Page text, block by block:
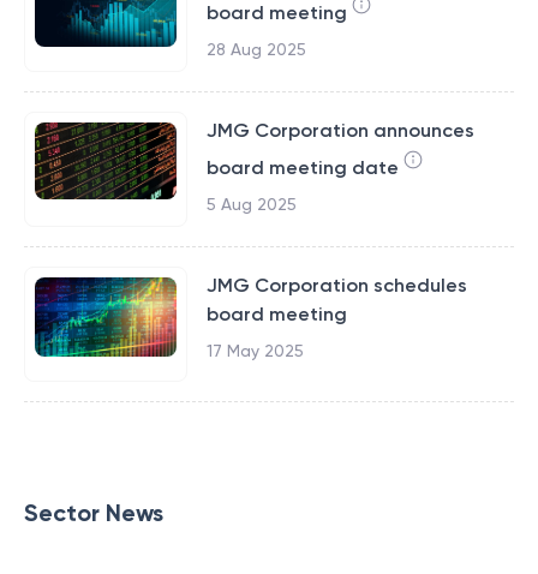
board meeting
28 Aug 2025
JMG Corporation announces
board meeting date
5 Aug 2025
JMG Corporation schedules
board meeting
17 May 2025
Sector News